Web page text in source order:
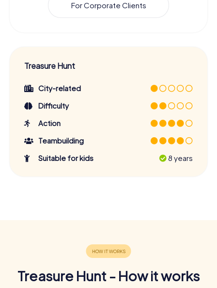
For Corporate Clients
Treasure Hunt
City-related
Difficulty
Action
Teambuilding
Suitable for kids
8 years
Treasure Hunt - How it works